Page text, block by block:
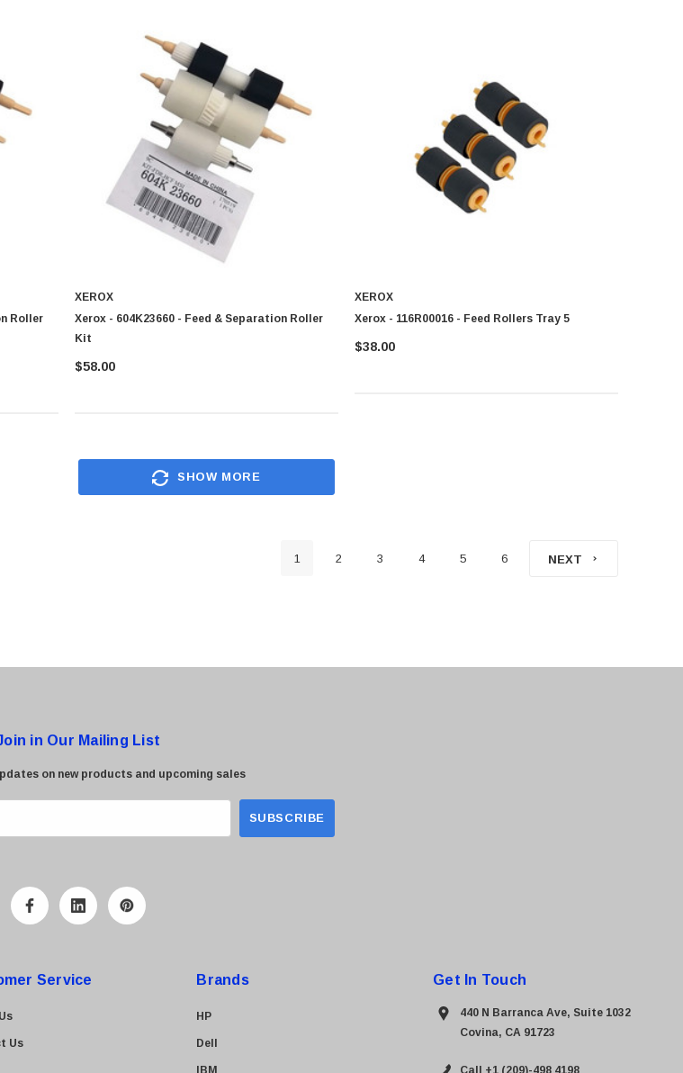
- IP Phone 4-Line
Roller
XEROX
Xerox - 604K23660 - Feed & Separation Roller
Kit
$58.00
XEROX
Xerox - 116R00016 - Feed Rollers Tray 5
$38.00
SHOW MORE
1 2 3 4 5 6 NEXT
in Our Mailing List
on new products and upcoming sales
Service
Us
Brands
HP
Dell
IBM
Get In Touch
440 N Barranca Ave, Suite 1032
Covina, CA 91723
Call +1 (209)-498 4198